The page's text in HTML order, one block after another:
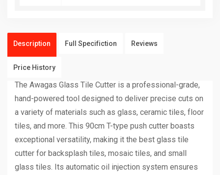
Description Full Specifiction Reviews
Price History
The Awagas Glass Tile Cutter is a professional-grade,
hand-powered tool designed to deliver precise cuts on
a variety of materials such as glass, ceramic tiles, floor
tiles, and more. This 90cm T-type push cutter boasts
exceptional versatility, making it the best glass tile
cutter for backsplash tiles, mosaic tiles, and small
glass tiles. Its automatic oil injection system ensures